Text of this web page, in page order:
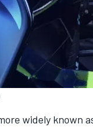
widely known